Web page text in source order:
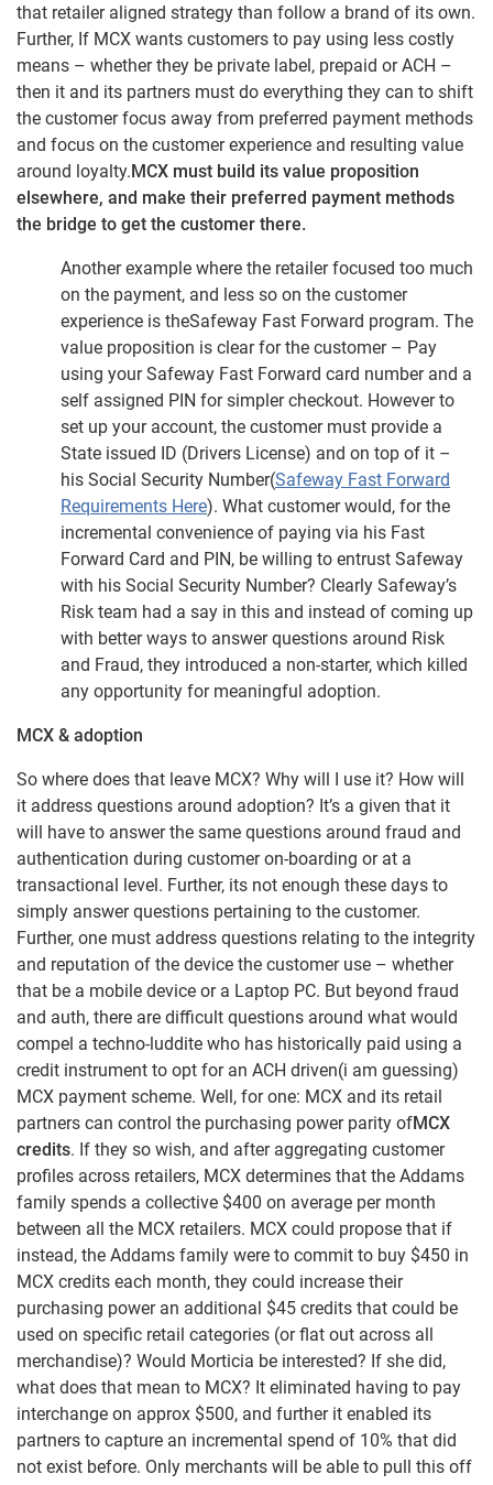
that retailer aligned strategy than follow a brand of its own.
Further, If MCX wants customers to pay using less costly
means – whether they be private label, prepaid or ACH –
then it and its partners must do everything they can to shift
the customer focus away from preferred payment methods
and focus on the customer experience and resulting value
around loyalty.MCX must build its value proposition
elsewhere, and make their preferred payment methods
the bridge to get the customer there.
Another example where the retailer focused too much
on the payment, and less so on the customer
experience is theSafeway Fast Forward program. The
value proposition is clear for the customer – Pay
using your Safeway Fast Forward card number and a
self assigned PIN for simpler checkout. However to
set up your account, the customer must provide a
State issued ID (Drivers License) and on top of it –
his Social Security Number(Safeway Fast Forward
Requirements Here). What customer would, for the
incremental convenience of paying via his Fast
Forward Card and PIN, be willing to entrust Safeway
with his Social Security Number? Clearly Safeway’s
Risk team had a say in this and instead of coming up
with better ways to answer questions around Risk
and Fraud, they introduced a non-starter, which killed
any opportunity for meaningful adoption.
MCX & adoption
So where does that leave MCX? Why will I use it? How will
it address questions around adoption? It’s a given that it
will have to answer the same questions around fraud and
authentication during customer on-boarding or at a
transactional level. Further, its not enough these days to
simply answer questions pertaining to the customer.
Further, one must address questions relating to the integrity
and reputation of the device the customer use – whether
that be a mobile device or a Laptop PC. But beyond fraud
and auth, there are difficult questions around what would
compel a techno-luddite who has historically paid using a
credit instrument to opt for an ACH driven(i am guessing)
MCX payment scheme. Well, for one: MCX and its retail
partners can control the purchasing power parity ofMCX
credits. If they so wish, and after aggregating customer
profiles across retailers, MCX determines that the Addams
family spends a collective $400 on average per month
between all the MCX retailers. MCX could propose that if
instead, the Addams family were to commit to buy $450 in
MCX credits each month, they could increase their
purchasing power an additional $45 credits that could be
used on specific retail categories (or flat out across all
merchandise)? Would Morticia be interested? If she did,
what does that mean to MCX? It eliminated having to pay
interchange on approx $500, and further it enabled its
partners to capture an incremental spend of 10% that did
not exist before. Only merchants will be able to pull this off